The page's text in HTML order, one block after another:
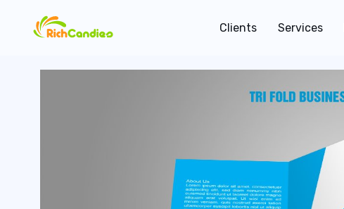
Clients Services